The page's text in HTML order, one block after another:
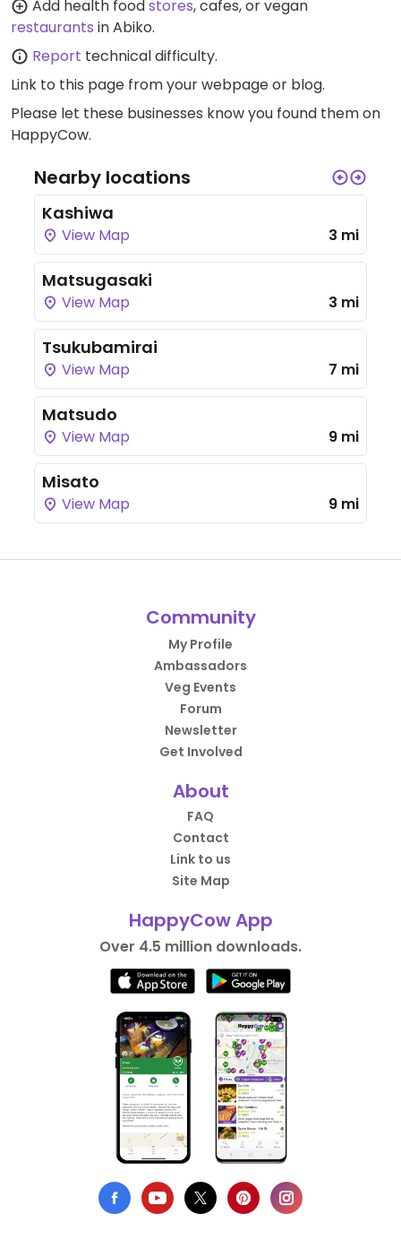
Add health foodstores, cafes, or vegan
restaurants in Abiko.
Report technical difficulty.
Link to this page from your webpage or blog.
Please let these businesses know you found them on
HappyCow.
Nearby locations
Kashiwa
View Map 3 mi
Matsugasaki
View Map 3 mi
Tsukubamirai
View Map 7 mi
Matsudo
View Map 9 mi
Misato
View Map 9 mi
Community
My Profile
Ambassadors
Veg Events
Forum
Newsletter
Get Involved
About
FAQ
Contact
Link to us
Site Map
HappyCow App
Over 4.5 million downloads.